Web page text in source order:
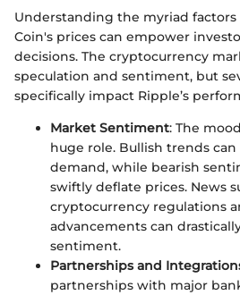
Understanding the myriad
Coin's prices can empower
decisions. The cryptocurrency
speculation and sentiment, but
specifically impact Ripple’s
Market Sentiment: The
huge role. Bullish trends
demand, while bearish
swiftly deflate prices. News
cryptocurrency regulations
advancements can
sentiment.
Partnerships and
partnerships with major